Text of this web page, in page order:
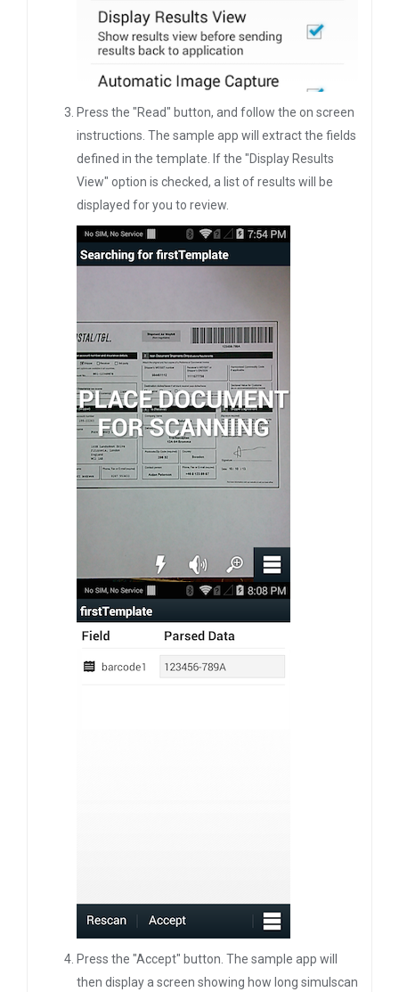
Press the "Read" button, and follow the on screen
instructions. The sample app will extract the fields
defined in the template. If the "Display Results
View" option is checked, a list of results will be
displayed for you to review.
Press the "Accept" button. The sample app will
then display a screen showing how long simulscan